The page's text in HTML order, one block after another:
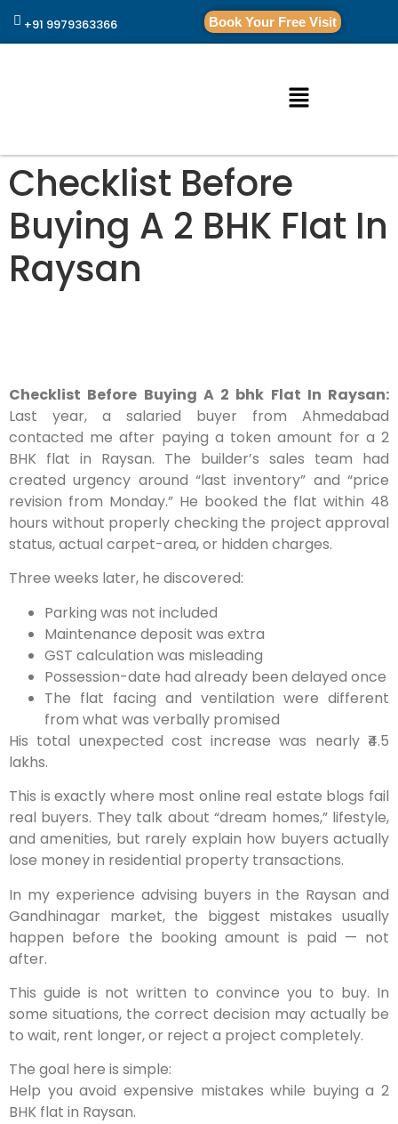
+91 9979363366 Book Your Free Visit
Checklist Before
Buying A 2 BHK Flat In
Raysan
Checklist Before Buying A 2 bhk Flat In Raysan:
Last year, a salaried buyer from Ahmedabad
contacted me after paying a token amount for a 2
BHK flat in Raysan. The builder’s sales team had
created urgency around “last inventory” and “price
revision from Monday.” He booked the flat within 48
hours without properly checking the project approval
status, actual carpet-area, or hidden charges.
Three weeks later, he discovered:
Parking was not included
Maintenance deposit was extra
GST calculation was misleading
Possession-date had already been delayed once
The flat facing and ventilation were different
from what was verbally promised
His total unexpected cost increase was nearly ₹4.5
lakhs.
This is exactly where most online real estate blogs fail
real buyers. They talk about “dream homes,” lifestyle,
and amenities, but rarely explain how buyers actually
lose money in residential property transactions.
In my experience advising buyers in the Raysan and
Gandhinagar market, the biggest mistakes usually
happen before the booking amount is paid — not
after.
This guide is not written to convince you to buy. In
some situations, the correct decision may actually be
to wait, rent longer, or reject a project completely.
The goal here is simple:
Help you avoid expensive mistakes while buying a 2
BHK flat in Raysan.